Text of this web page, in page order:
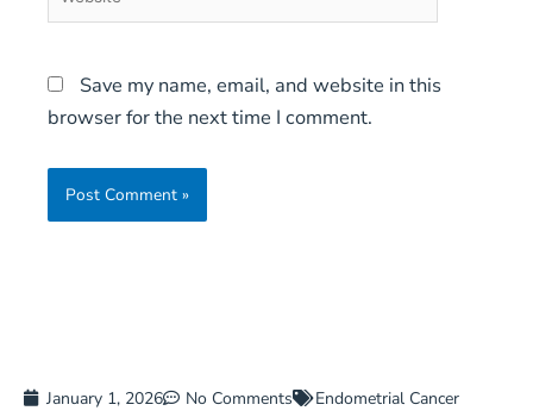
Save my name, email, and website in this
browser for the next time I comment.
January 1, 2026 No Comments
Endometrial Cancer